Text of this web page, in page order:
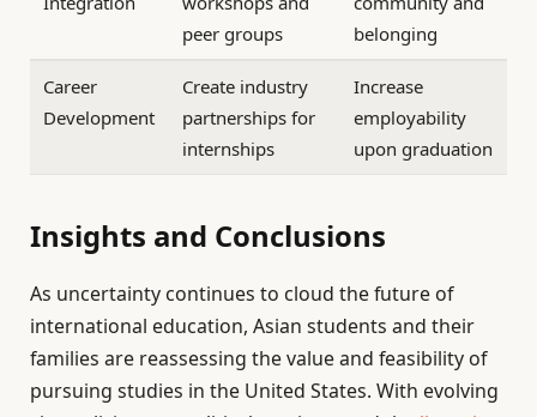
peer groups
belonging
Career
Development
Create industry
partnerships for
internships
Increase
employability
upon graduation
Insights and Conclusions
As uncertainty continues to cloud the future of
international education, Asian students and their
families are reassessing the value and feasibility of
pursuing studies in the United States. With evolving